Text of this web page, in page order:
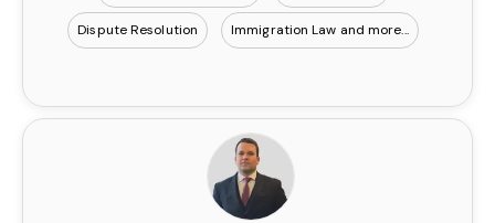
Dispute Resolution Immigration Law